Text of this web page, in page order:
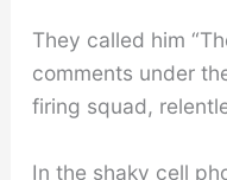
They called him
comments under
firing squad,
In the shaky cell